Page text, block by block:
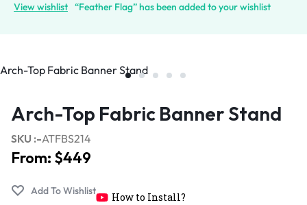
View wishlist “Feather Flag” has been added to your wishlist
Arch-Top Fabric Banner Stand
SKU :-ATFBS214
From: $449
How to Install?